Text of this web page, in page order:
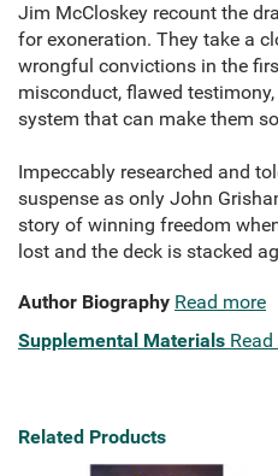
Jim McCloskey recount the
for exoneration. They take a
wrongful convictions in the
misconduct, flawed
system that can make them
Impeccably researched and
suspense as only John
story of winning freedom
lost and the deck is stacked
Author Biography Read more
Supplemental Materials
Related Products